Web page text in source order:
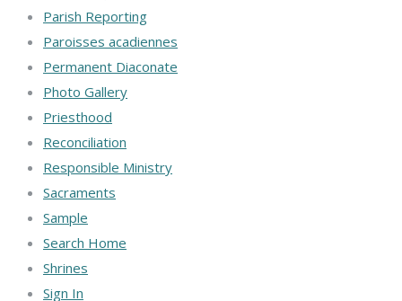
Parish Reporting
Paroisses acadiennes
Permanent Diaconate
Photo Gallery
Priesthood
Reconciliation
Responsible Ministry
Sacraments
Sample
Search Home
Shrines
Sign In